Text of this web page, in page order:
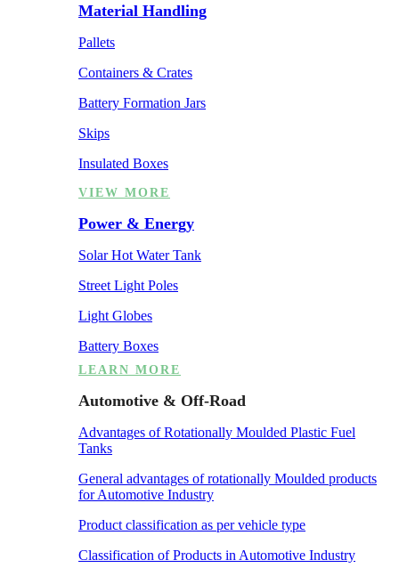
Material Handling
Pallets
Containers & Crates
Battery Formation Jars
Skips
Insulated Boxes
VIEW MORE
Power & Energy
Solar Hot Water Tank
Street Light Poles
Light Globes
Battery Boxes
LEARN MORE
Automotive & Off-Road
Advantages of Rotationally Moulded Plastic Fuel
Tanks
General advantages of rotationally Moulded products
for Automotive Industry
Product classification as per vehicle type
Classification of Products in Automotive Industry